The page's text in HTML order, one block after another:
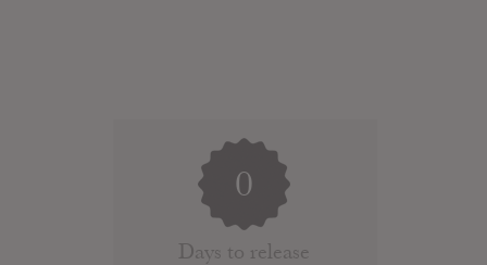
0
Days to release